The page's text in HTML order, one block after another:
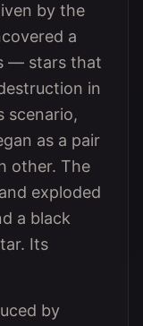
by the
a
— stars that
in
scenario,
as a pair
other. The
exploded
a black
Its
by